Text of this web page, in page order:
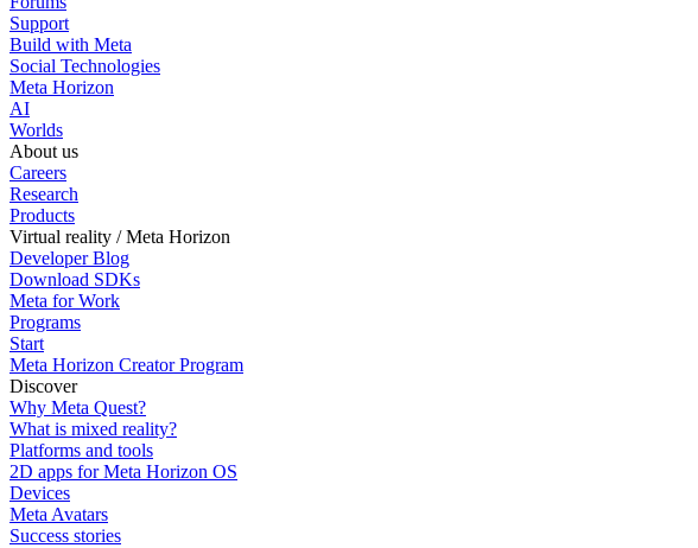
Support
Build with Meta
Social Technologies
Meta Horizon
AI
Worlds
About us
Careers
Research
Products
Virtual reality / Meta Horizon
Developer Blog
Download SDKs
Meta for Work
Programs
Start
Meta Horizon Creator Program
Discover
Why Meta Quest?
What is mixed reality?
Platforms and tools
2D apps for Meta Horizon OS
Devices
Meta Avatars
Success stories